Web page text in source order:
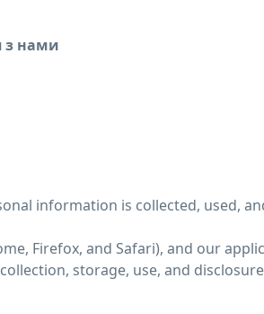
з нами
information is collected, used,
Firefox, and Safari), and our
storage, use, and